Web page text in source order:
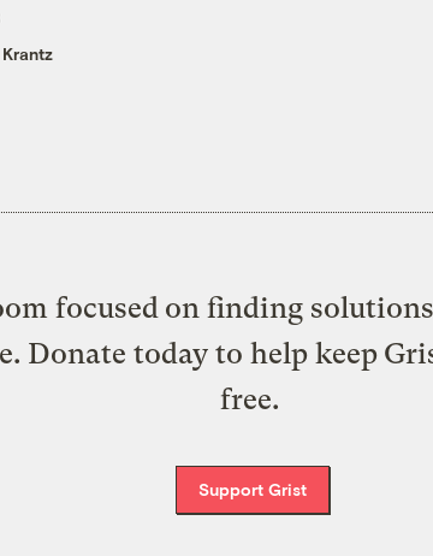
focused on finding
Donate today to help keep
free.
Support Grist